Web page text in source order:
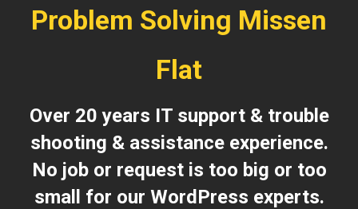
Problem Solving Missen
Flat
Over 20 years IT support & trouble
shooting & assistance experience.
No job or request is too big or too
small for our WordPress experts.